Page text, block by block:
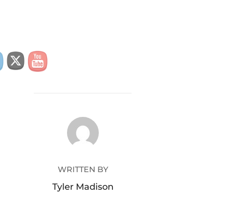
POST AUTHOR
WRITTEN BY
Tyler Madison